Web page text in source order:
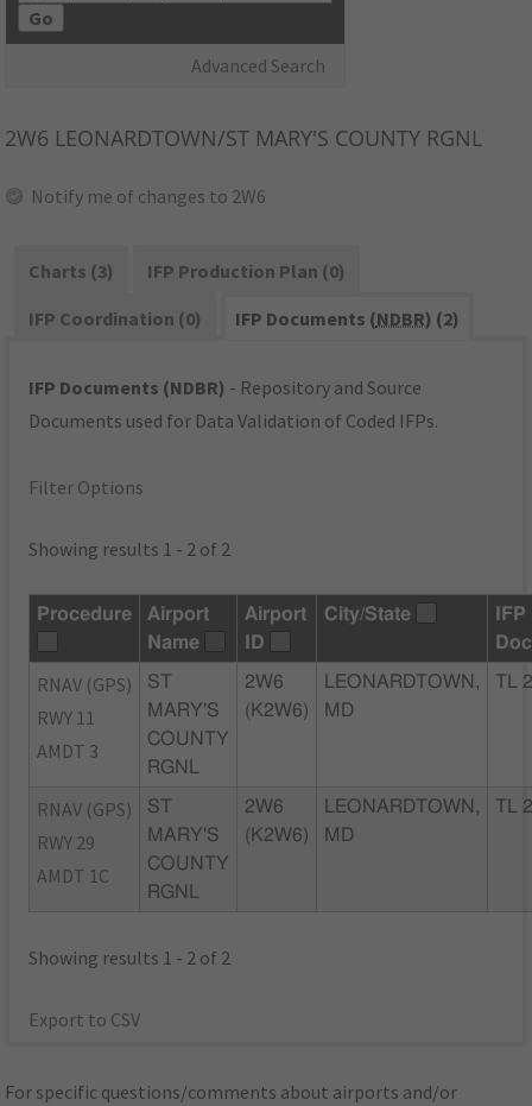
Go
Advanced Search
2W6 LEONARDTOWN/ST MARY'S COUNTY RGNL
Notify me of changes to 2W6
Charts (3)
IFP Production Plan (0)
IFP Coordination (0)
IFP Documents (NDBR) (2)
IFP Documents (NDBR) - Repository and Source
Documents used for Data Validation of Coded IFPs.
Filter Options
Showing results 1 - 2 of 2
Procedure
Airport
Name
Airport
ID
City/State
IFP
RNAV (GPS)
RWY 11
AMDT 3
ST
MARY'S
COUNTY
RGNL
2W6
(K2W6)
LEONARDTOWN,
MD
TL
RNAV (GPS)
RWY 29
AMDT 1C
ST
MARY'S
COUNTY
RGNL
2W6
(K2W6)
LEONARDTOWN,
MD
TL
Showing results 1 - 2 of 2
Export to CSV
For specific questions/comments about airports and/or